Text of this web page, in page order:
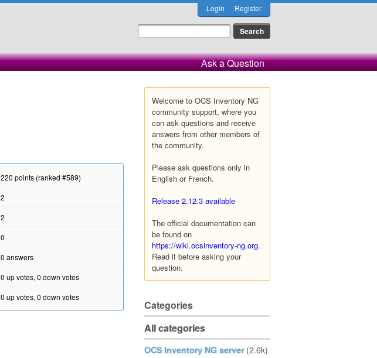
Login Register
Ask a Question
Welcome to OCS Inventory NG
community support, where you
can ask questions and receive
answers from other members of
the community.
Please ask questions only in
English or French.
Release 2.12.3 available
The official documentation can
be found on
https://wiki.ocsinventory-ng.org.
Read it before asking your
question.
Categories
All categories
OCS Inventory NG server (2.6k)
220 points (ranked #589)
2
2
0
0 answers
0 up votes, 0 down votes
0 up votes, 0 down votes